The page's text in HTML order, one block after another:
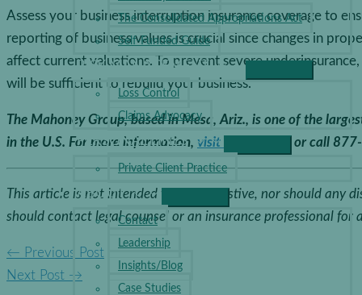
The Consolidated Appropriations Act
Self-Funded Guide
RISK MANAGEMENT
Loss Control
Claims Advocacy
PERSONAL LINES
Private Client Practice
ABOUT
Contact
Leadership
Insights/Blog
Case Studies
Assess your business interruption insurance coverage to
reporting of business values is crucial since changes in
affect current valuations. To prevent severe
will be sufficient to rebuild your business.
The Mahoney Group, based in Mesa, Ariz., is one of the
in the U.S. For more information, visit our website or call
This article is not intended to be exhaustive, nor should any
should contact legal counsel or an insurance professional for
← Previous Post
Next Post →